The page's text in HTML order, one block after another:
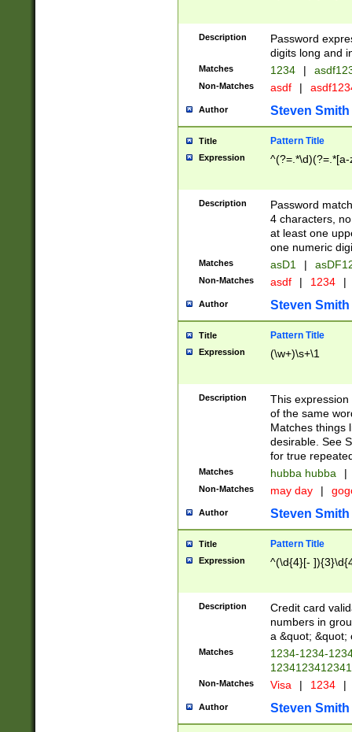
Description
Password
digits long and
Matches 1234 |
Non-Matches asdf |
Author Steven Smith
Title Pattern Title
Expression
Description
Password
4 characters,
at least one
one numeric
Matches asD1 |
Non-Matches asdf | 1234 |
Author Steven Smith
Title Pattern Title
Expression (\w+)\s+\1
Description
This
of the same
Matches things
desirable. See
for true
Matches hubba hubba |
Non-Matches may day |
Author Steven Smith
Title Pattern Title
Expression ^(\d{4}[-
Description
Credit card
numbers in
a &quot; &quot;
Matches
1234-1234-
Non-Matches Visa | 1234 |
Author Steven Smith